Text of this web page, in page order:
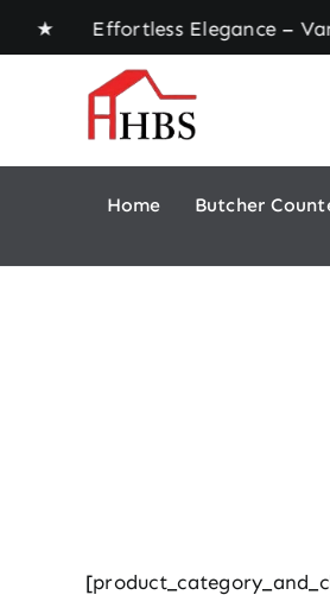
to
★ Effortless Elegance –
Home Butcher